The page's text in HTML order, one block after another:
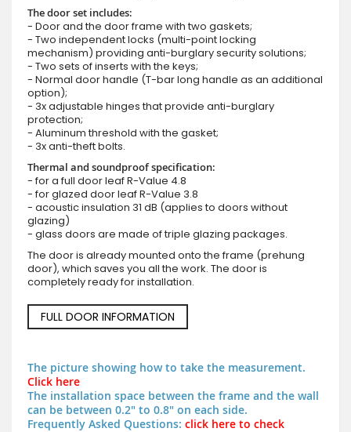
The door set includes:
- Door and the door frame with two gaskets;
- Two independent locks (multi-point locking
mechanism) providing anti-burglary security solutions;
- Two sets of inserts with the keys;
- Normal door handle (T-bar long handle as an additional
option);
- 3x adjustable hinges that provide anti-burglary
protection;
- Aluminum threshold with the gasket;
- 3x anti-theft bolts.
Thermal and soundproof specification:
- for a full door leaf R-Value 4.8
- for glazed door leaf R-Value 3.8
- acoustic insulation 31 dB (applies to doors without
glazing)
- glass doors are made of triple glazing packages.
The door is already mounted onto the frame (prehung
door), which saves you all the work. The door is
completely ready for installation.
FULL DOOR INFORMATION
The picture showing how to take the measurement.
Click here
The installation space between the frame and the wall
can be between 0.2" to 0.8" on each side.
Frequently Asked Questions: click here to check